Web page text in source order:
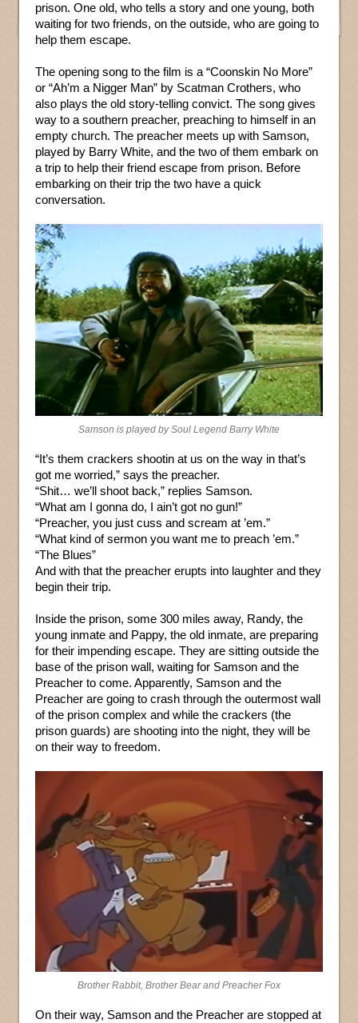
prison. One old, who tells a story and one young, both
waiting for two friends, on the outside, who are going to
help them escape.
The opening song to the film is a “Coonskin No More”
or “Ah’m a Nigger Man” by Scatman Crothers, who
also plays the old story-telling convict. The song gives
way to a southern preacher, preaching to himself in an
empty church. The preacher meets up with Samson,
played by Barry White, and the two of them embark on
a trip to help their friend escape from prison. Before
embarking on their trip the two have a quick
conversation.
Samson is played by Soul Legend Barry White
“It’s them crackers shootin at us on the way in that’s
got me worried,” says the preacher.
“Shit… we’ll shoot back,” replies Samson.
“What am I gonna do, I ain’t got no gun!”
“Preacher, you just cuss and scream at ’em.”
“What kind of sermon you want me to preach ’em.”
“The Blues”
And with that the preacher erupts into laughter and they
begin their trip.
Inside the prison, some 300 miles away, Randy, the
young inmate and Pappy, the old inmate, are preparing
for their impending escape. They are sitting outside the
base of the prison wall, waiting for Samson and the
Preacher to come. Apparently, Samson and the
Preacher are going to crash through the outermost wall
of the prison complex and while the crackers (the
prison guards) are shooting into the night, they will be
on their way to freedom.
Brother Rabbit, Brother Bear and Preacher Fox
On their way, Samson and the Preacher are stopped at